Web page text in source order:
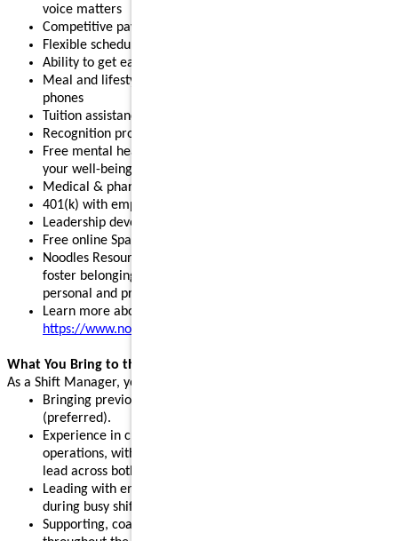
voice matters
Competitive pay plus tips
Flexible schedules for part-time or full-time needs
Ability to get early access to earned pay
Meal and lifestyle discounts, including event tickets and cell
phones
Tuition assistance and scholarship opportunities
Recognition programs that celebrate your achievements
Free mental health, legal, and financial resources to support
your well-being
Medical & pharmacy, dental, vision, and pet insurance
401(k) with employer match and stock purchase discounts
Leadership development programs to fuel your growth
Free online Spanish and English courses
Noodles Resource Groups - inclusive communities that
foster belonging, build connections, and support your
personal and professional growth
Learn more about our benefits:
https://www.noodles.com/careers/perks
What You Bring to the Table
As a Shift Manager, you help lead a successful shift by:
Bringing previous leadership or management experience
(preferred).
Experience in customer service, hospitality, or restaurant
operations, with the ability and willingness to support and
lead across both front- and back-of-house.
Leading with energy, positivity, and consistency, especially
during busy shifts and peak hours.
Supporting, coaching, and motivating team members